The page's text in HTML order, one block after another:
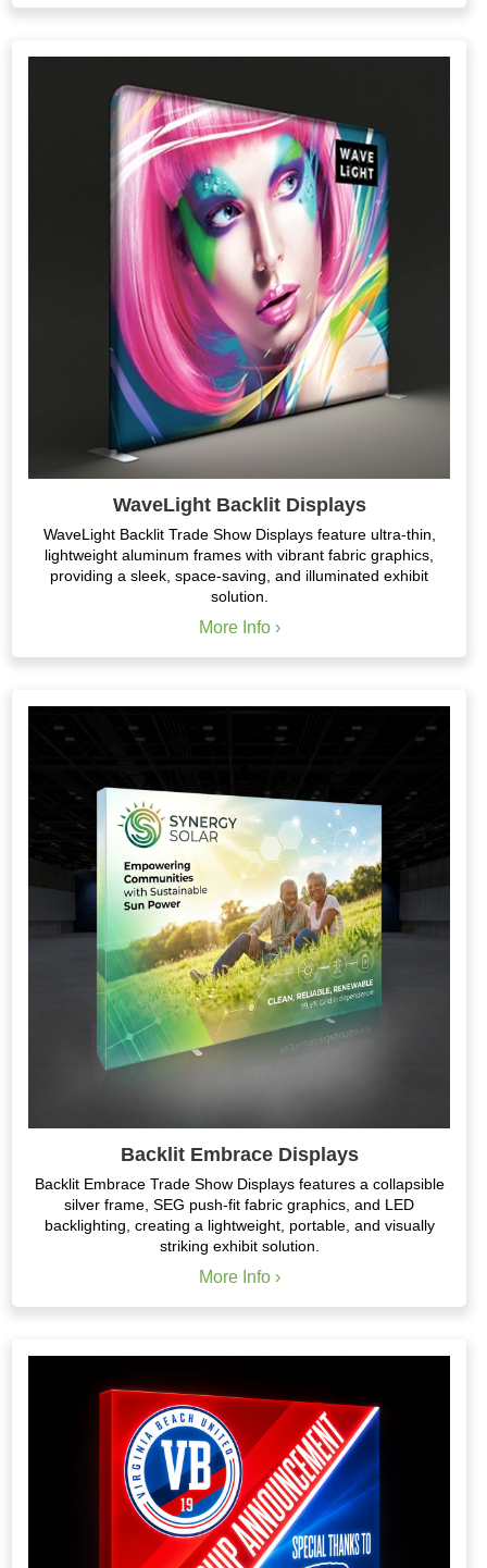
WaveLight Backlit Displays
WaveLight Backlit Trade Show Displays feature ultra-thin,
lightweight aluminum frames with vibrant fabric graphics,
providing a sleek, space-saving, and illuminated exhibit
solution.
More Info ›
Backlit Embrace Displays
Backlit Embrace Trade Show Displays features a collapsible
silver frame, SEG push-fit fabric graphics, and LED
backlighting, creating a lightweight, portable, and visually
striking exhibit solution.
More Info ›